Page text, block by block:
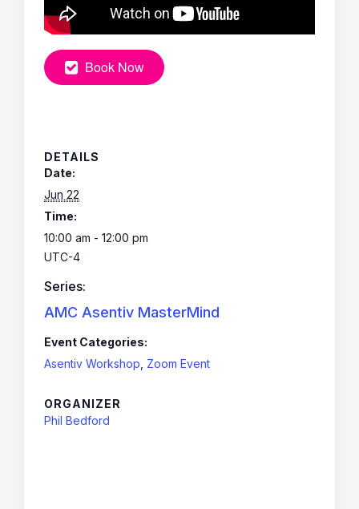
Book Now
DETAILS
Date:
Jun 22
Time:
10:00 am - 12:00 pm
UTC-4
Series:
AMC Asentiv MasterMind
Event Categories:
Asentiv Workshop Zoom Event
ORGANIZER
Phil Bedford